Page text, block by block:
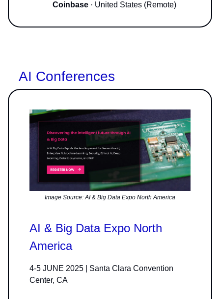
Coinbase · United States (Remote)
AI Conferences
Image Source: AI & Big Data Expo North America
AI & Big Data Expo North
America
4-5 JUNE 2025 | Santa Clara Convention
Center, CA